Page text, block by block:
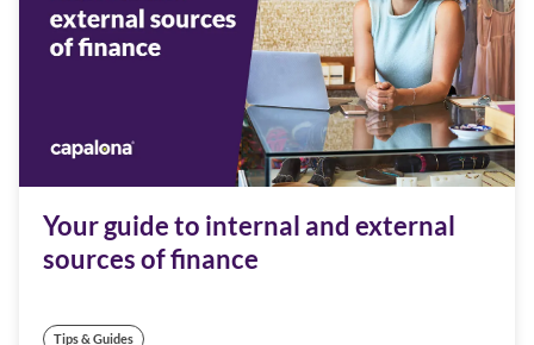
Your guide to internal and external
sources of finance
Tips & Guides